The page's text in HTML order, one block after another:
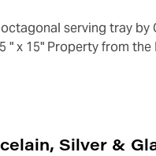
" x 15" Property from
Silver &